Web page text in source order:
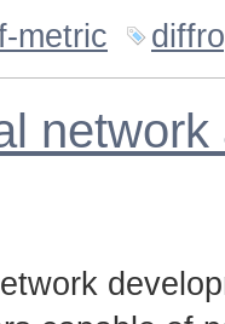
metric